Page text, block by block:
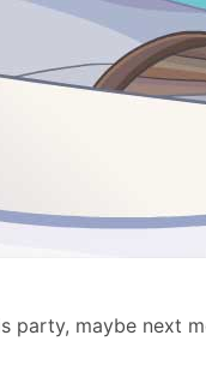
party, maybe next